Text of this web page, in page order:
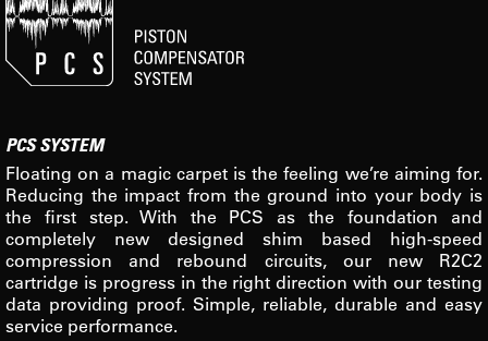
PCS SYSTEM
Floating on a magic carpet is the feeling we’re aiming for.
Reducing the impact from the ground into your body is
the first step. With the PCS as the foundation and
completely new designed shim based high-speed
compression and rebound circuits, our new R2C2
cartridge is progress in the right direction with our testing
data providing proof. Simple, reliable, durable and easy
service performance.